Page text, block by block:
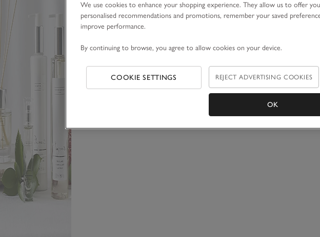
We use cookies to enhance your shopping experience. They allow us to offer you
personalised recommendations and promotions, remember your saved
improve performance.
By continuing to browse, you agree to allow cookies on your device.
COOKIE SETTINGS REJECT ADVERTISING COOKIES
OK